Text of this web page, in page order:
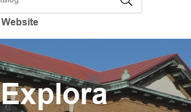
Website
Explora